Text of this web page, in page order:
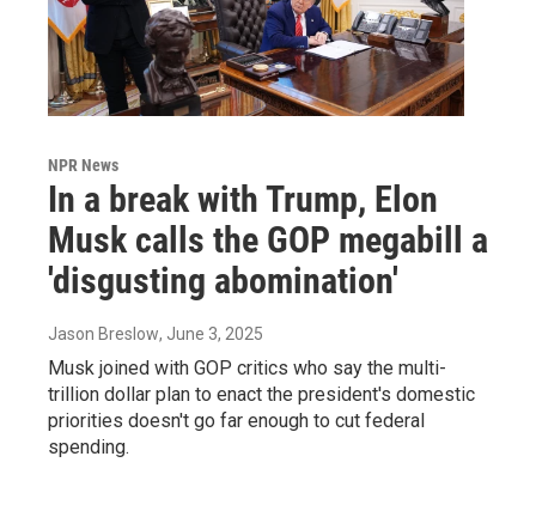
NPR News
In a break with Trump, Elon
Musk calls the GOP megabill a
'disgusting abomination'
Jason Breslow, June 3, 2025
Musk joined with GOP critics who say the multi-
trillion dollar plan to enact the president's domestic
priorities doesn't go far enough to cut federal
spending.